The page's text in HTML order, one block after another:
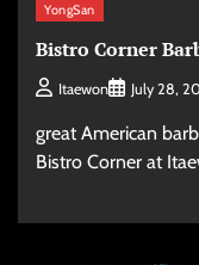
YongSan
Bistro Corner
Itaewon July 28,
great American
Bistro Corner at